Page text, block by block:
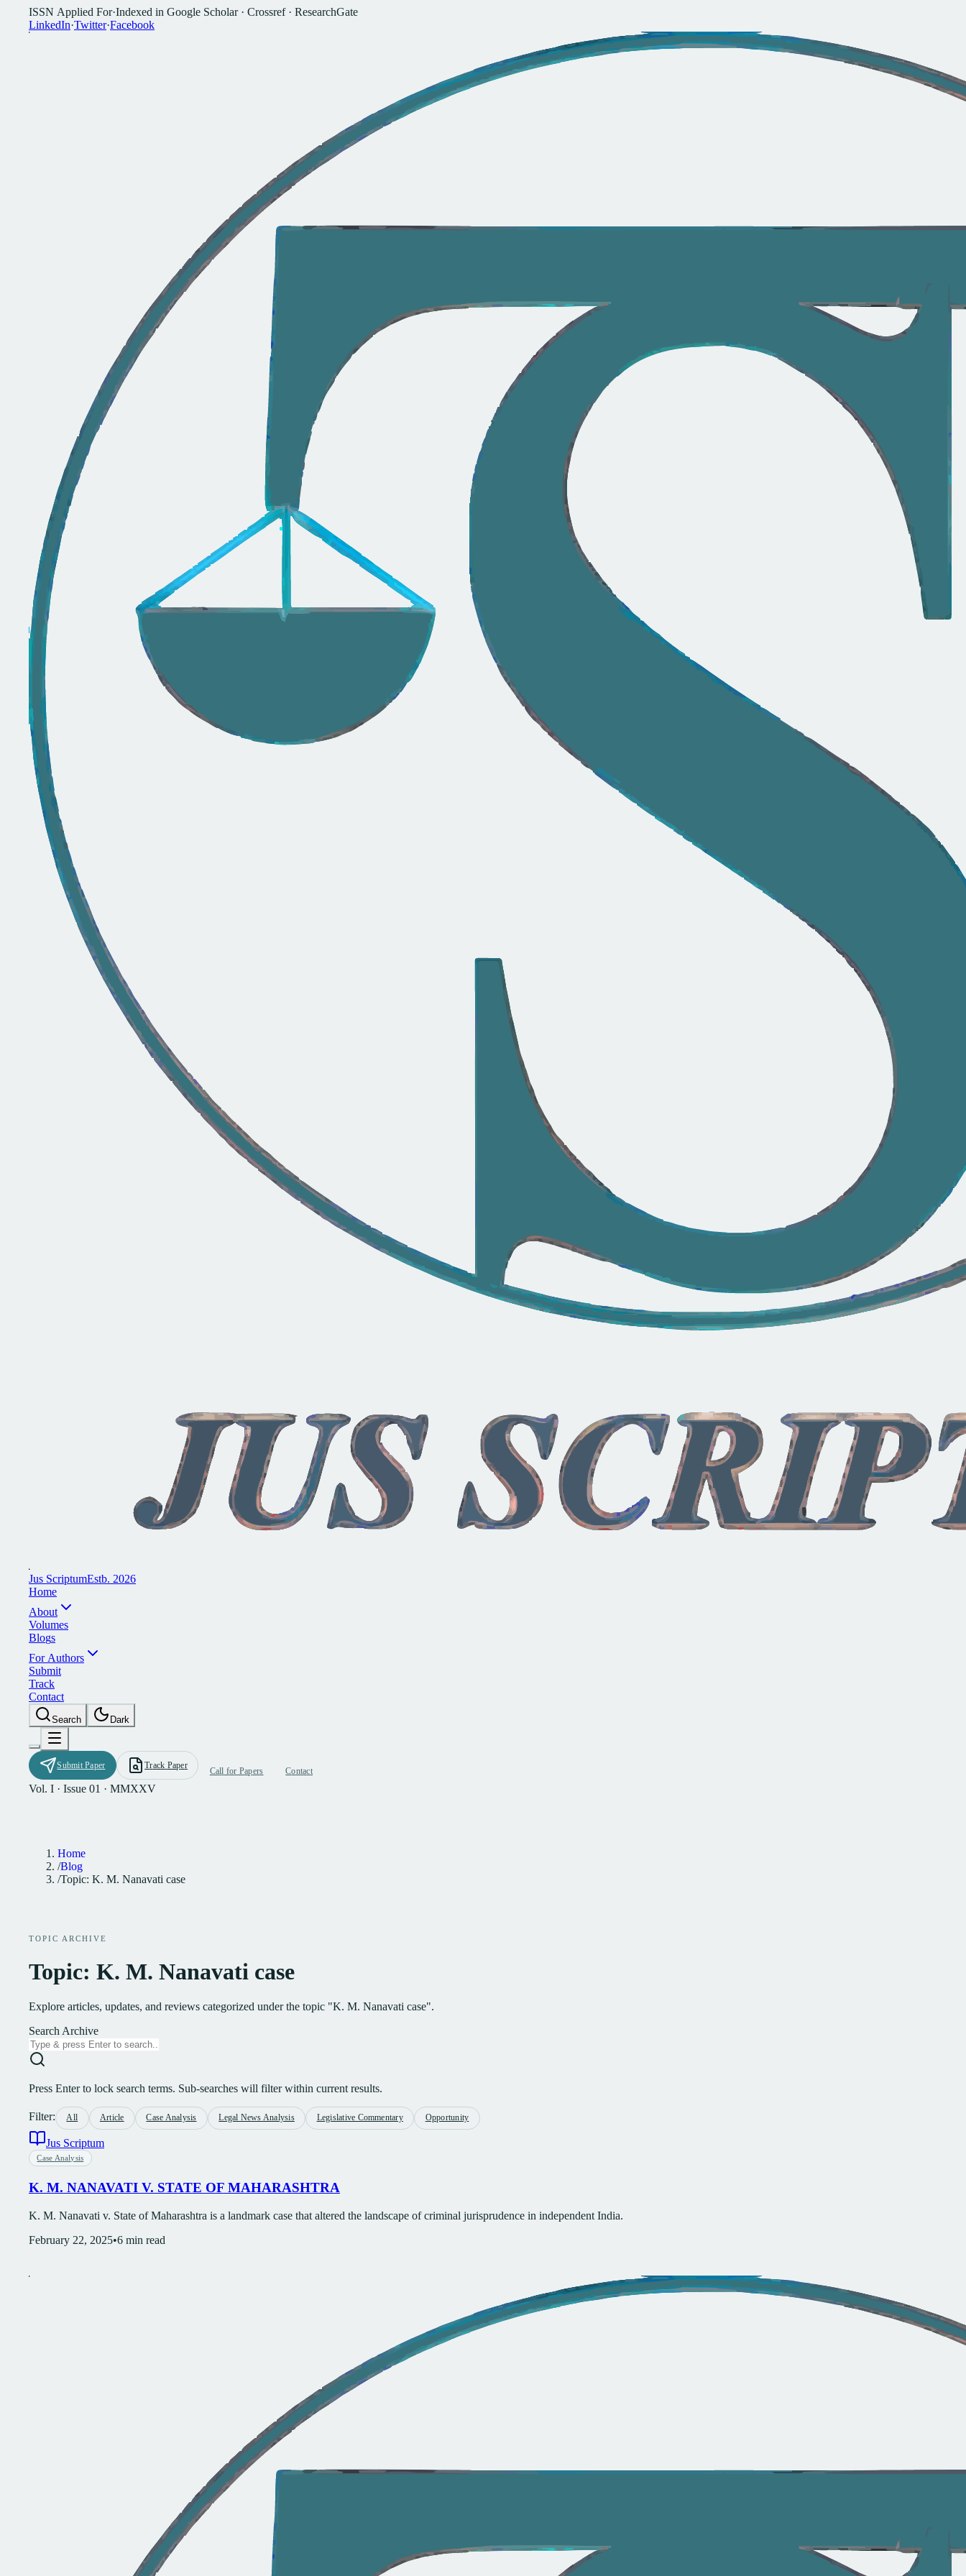
ISSN Applied For·Indexed in Google Scholar · Crossref · ResearchGate
LinkedIn·Twitter·Facebook
Jus ScriptumEstb. 2026
Home
About
Volumes
Blogs
For Authors
Submit
Track
Contact
Searc h Dark
Submit Paper Track Paper
Call for Papers Contact
Vol. I · Issue 01 · MMXXV
Home
/Blog
/Topic: K. M. Nanavati case
TOPIC ARCHIVE
Topic: K. M. Nanavati case
Explore articles, updates, and reviews categorized under the topic "K. M. Nanavati case".
Search Archive
Press Enter to lock search terms. Sub-searches will filter within current results.
Filter: All Article Case Analysis Legal News Analysis Legislative Commentary Opportunity
Jus Scriptum
Case Analysis
K. M. NANAVATI V. STATE OF MAHARASHTRA
K. M. Nanavati v. State of Maharashtra is a landmark case that altered the landscape of criminal jurisprudence in independent India.
February 22, 2025•6 min read